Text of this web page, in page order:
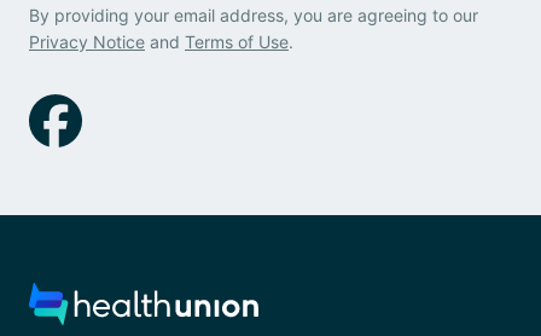
By providing your email address, you are agreeing to our
Privacy Notice and Terms of Use.